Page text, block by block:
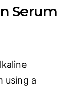
Serum
using a